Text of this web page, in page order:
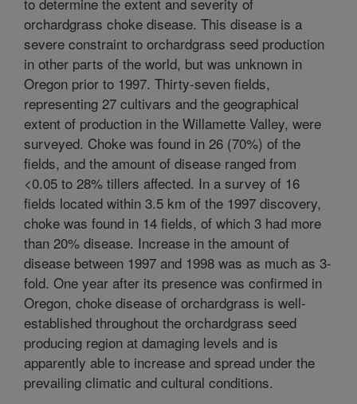
orchardgrass choke disease. This disease is a
severe constraint to orchardgrass seed production
in other parts of the world, but was unknown in
Oregon prior to 1997. Thirty-seven fields,
representing 27 cultivars and the geographical
extent of production in the Willamette Valley, were
surveyed. Choke was found in 26 (70%) of the
fields, and the amount of disease ranged from
<0.05 to 28% tillers affected. In a survey of 16
fields located within 3.5 km of the 1997 discovery,
choke was found in 14 fields, of which 3 had more
than 20% disease. Increase in the amount of
disease between 1997 and 1998 was as much as 3-
fold. One year after its presence was confirmed in
Oregon, choke disease of orchardgrass is well-
established throughout the orchardgrass seed
producing region at damaging levels and is
apparently able to increase and spread under the
prevailing climatic and cultural conditions.